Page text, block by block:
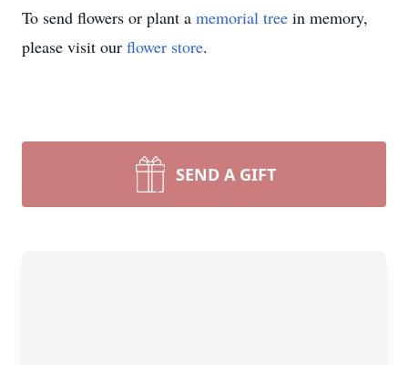
To send flowers or plant a memorial tree in memory,
please visit our flower store.
SEND A GIFT